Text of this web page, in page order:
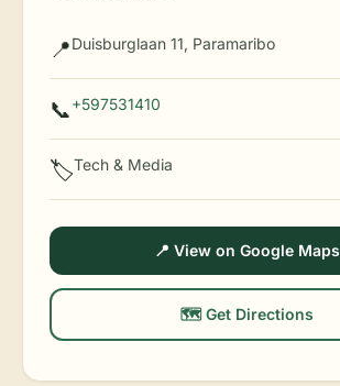
📍Duisburglaan 11, Paramaribo
📞+597531410
🏷️Tech & Media
📍 View on Google Maps
🗺️ Get Directions